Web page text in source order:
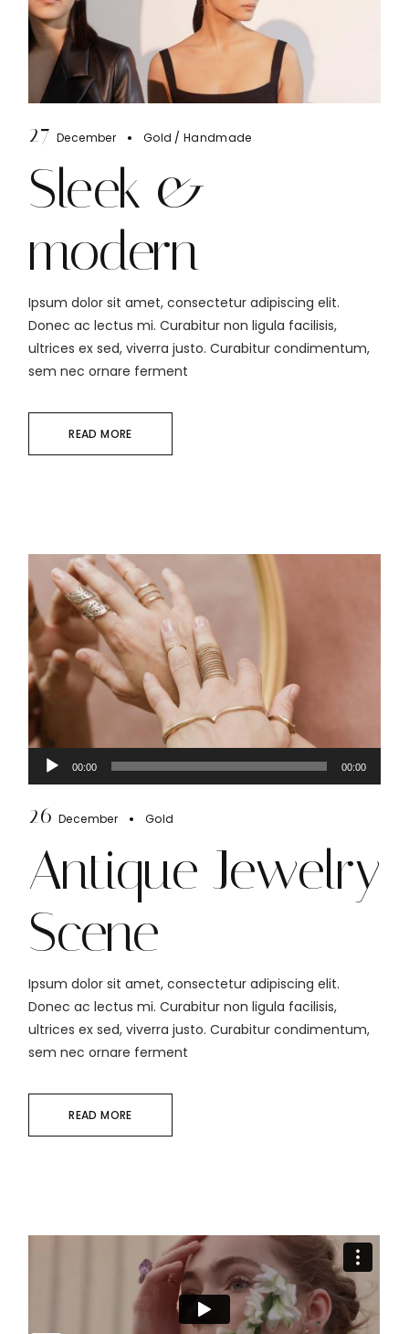
27 December Gold Handmade
Sleek &
modern
Ipsum dolor sit amet, consectetur adipiscing elit.
Donec ac lectus mi. Curabitur non ligula facilisis,
ultrices ex sed, viverra justo. Curabitur condimentum,
sem nec ornare ferment
READ MORE
Audio
Player
00:00 00:00
26 December Gold
Antique Jewelry
Scene
Ipsum dolor sit amet, consectetur adipiscing elit.
Donec ac lectus mi. Curabitur non ligula facilisis,
ultrices ex sed, viverra justo. Curabitur condimentum,
sem nec ornare ferment
READ MORE